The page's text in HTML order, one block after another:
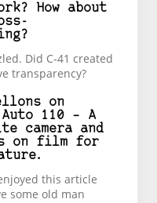
How about
Did C-41 created
transparency?
on
110 – A
camera and
on film for
this article
some old man